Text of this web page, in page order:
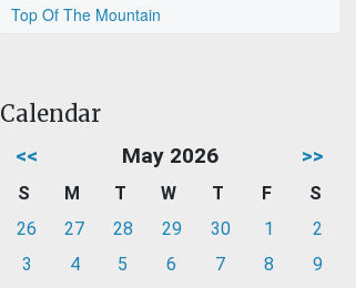
Top Of The Mountain
Calendar
<< May 2026 >>
S M T W T F
S
26
27 28 29 30 1
2
3
4 5 6 7 8
9